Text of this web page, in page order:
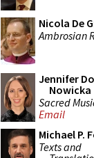
Nicola De
Ambrosian
Jennifer
Nowicka
Sacred
Email
Michael P.
Texts and